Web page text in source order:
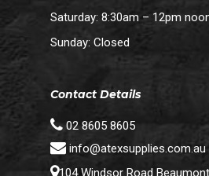
Saturday: 8:30am – 12pm
Sunday: Closed
Contact Details
02 8605 8605
info@atexsupplies.com.au
104 Windsor Road